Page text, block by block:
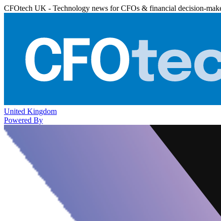
CFOtech UK - Technology news for CFOs & financial decision-
United Kingdom
Powered By